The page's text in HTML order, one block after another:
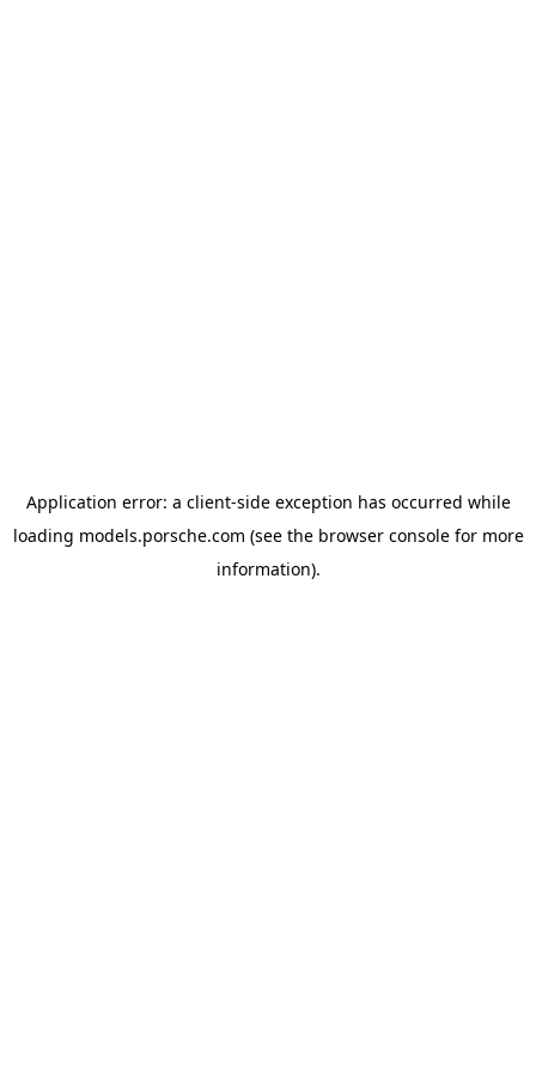
Application error: a client-side exception has occurred while
loading models.porsche.com (see the browser consolefor more
information).